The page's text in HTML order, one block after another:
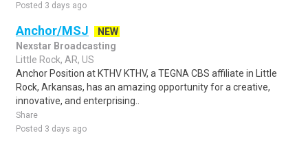
Posted 3 days ago
Anchor/MSJ
NEW
Nexstar Broadcasting
Little Rock, AR, US
Anchor Position at KTHV KTHV, a TEGNA CBS affiliate in Little
Rock, Arkansas, has an amazing opportunity for a creative,
innovative, and enterprising..
Share
Posted 3 days ago